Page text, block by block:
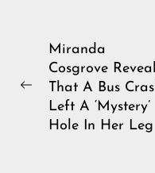
Post
navigation
Previous
Miranda
Cosgrove
That A Bus
Left A ‘Mystery’
Hole In Her Leg